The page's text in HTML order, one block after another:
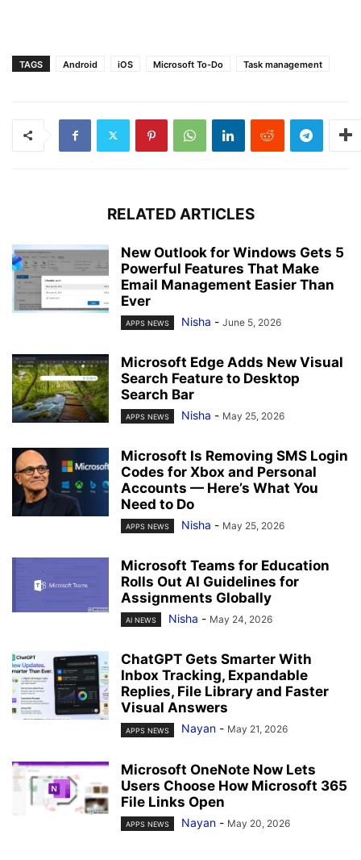
TAGS Android iOS Microsoft To-Do Task management
RELATED ARTICLES
New Outlook for Windows Gets 5
Powerful Features That Make
Email Management Easier Than
Ever
APPS NEWS Nisha - June 5, 2026
Microsoft Edge Adds New Visual
Search Feature to Desktop
Search Bar
APPS NEWS Nisha - May 25, 2026
Microsoft Is Removing SMS Login
Codes for Xbox and Personal
Accounts — Here’s What You
Need to Do
APPS NEWS Nisha - May 25, 2026
Microsoft Teams for Education
Rolls Out AI Guidelines for
Assignments Globally
AI NEWS Nisha - May 24, 2026
ChatGPT Gets Smarter With
Inbox Tracking, Expandable
Replies, File Library and Faster
Visual Answers
APPS NEWS Nayan - May 21, 2026
Microsoft OneNote Now Lets
Users Choose How Microsoft 365
File Links Open
APPS NEWS Nayan - May 20, 2026